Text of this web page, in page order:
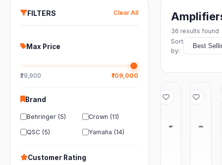
FILTERS Clear All
Max Price
₹29,900 ₹109,000
Brand
Behringer (5) Crown (11)
QSC (5) Yamaha (14)
Customer Rating
36 results found
Sort
by: